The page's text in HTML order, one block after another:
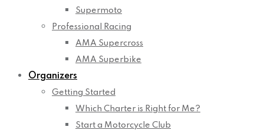
Supermoto
Professional Racing
AMA Supercross
AMA Superbike
Organizers
Getting Started
Which Charter is Right for Me?
Start a Motorcycle Club